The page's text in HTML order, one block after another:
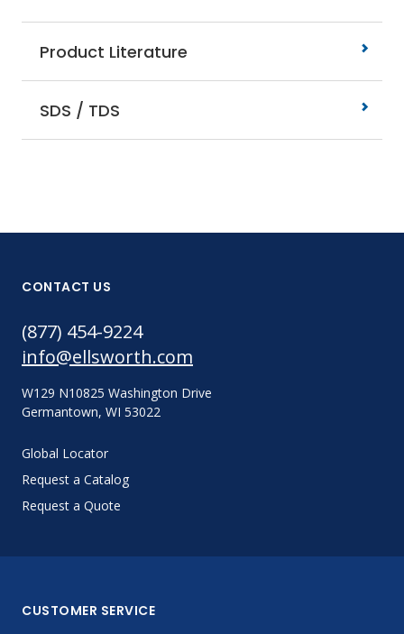
Product Literature
SDS / TDS
CONTACT US
(877) 454-9224
info@ellsworth.com
W129 N10825 Washington Drive
Germantown, WI 53022
Global Locator
Request a Catalog
Request a Quote
CUSTOMER SERVICE